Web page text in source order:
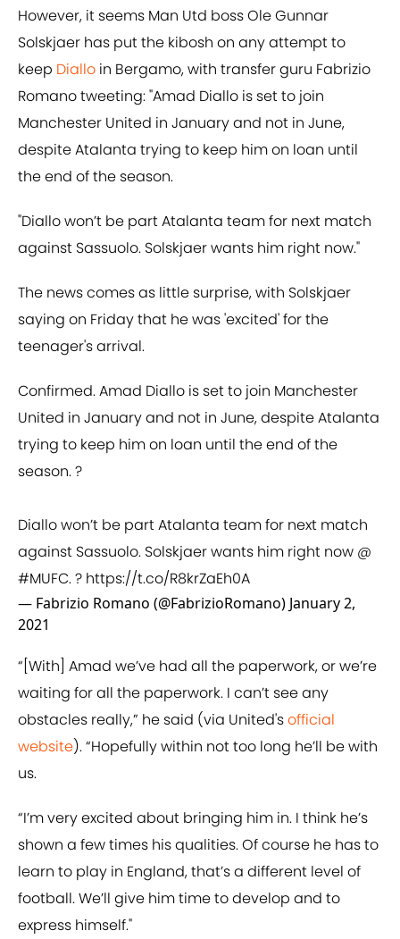
However, it seems Man Utd boss Ole Gunnar
Solskjaer has put the kibosh on any attempt to
keep Diallo in Bergamo, with transfer guru Fabrizio
Romano tweeting: "Amad Diallo is set to join
Manchester United in January and not in June,
despite Atalanta trying to keep him on loan until
the end of the season.
"Diallo won’t be part Atalanta team for next match
against Sassuolo. Solskjaer wants him right now."
The news comes as little surprise, with Solskjaer
saying on Friday that he was 'excited' for the
teenager's arrival.
Confirmed. Amad Diallo is set to join Manchester
United in January and not in June, despite Atalanta
trying to keep him on loan until the end of the
season. ?
Diallo won’t be part Atalanta team for next match
against Sassuolo. Solskjaer wants him right now @
#MUFC. ? https://t.co/R8krZaEh0A
— Fabrizio Romano (@FabrizioRomano) January 2,
2021
“[With] Amad we’ve had all the paperwork, or we’re
waiting for all the paperwork. I can’t see any
obstacles really,” he said (via United'sofficial
website). “Hopefully within not too long he’ll be with
us.
“I’m very excited about bringing him in. I think he’s
shown a few times his qualities. Of course he has to
learn to play in England, that’s a different level of
football. We’ll give him time to develop and to
express himself."